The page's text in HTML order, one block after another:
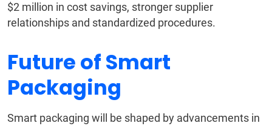
$2 million in cost savings, stronger supplier
relationships and standardized procedures.
Future of Smart
Packaging
Smart packaging will be shaped by advancements in